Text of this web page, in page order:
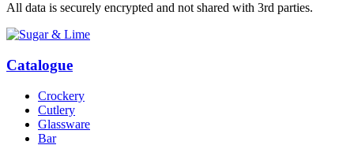
All data is securely encrypted and not shared with 3rd parties.
Catalogue
Crockery
Cutlery
Glassware
Bar